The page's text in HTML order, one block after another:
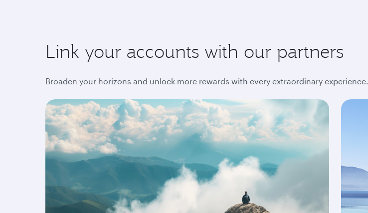
Link your accounts with our partners
Broaden your horizons and unlock more rewards with every extraordinary experience.